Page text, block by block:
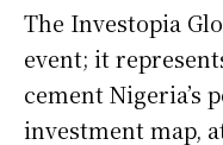
The Investopia
event; it
cement Nigeria’s
investment map,